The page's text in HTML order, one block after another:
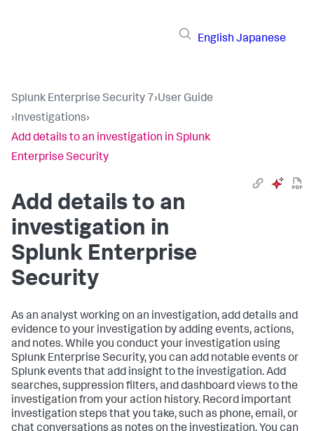
English Japanese
Splunk Enterprise Security 7›User Guide
›Investigations›
Add details to an investigation in Splunk
Enterprise Security
Add details to an
investigation in
Splunk Enterprise
Security
As an analyst working on an investigation, add details and
evidence to your investigation by adding events, actions,
and notes. While you conduct your investigation using
Splunk Enterprise Security, you can add notable events or
Splunk events that add insight to the investigation. Add
searches, suppression filters, and dashboard views to the
investigation from your action history. Record important
investigation steps that you take, such as phone, email, or